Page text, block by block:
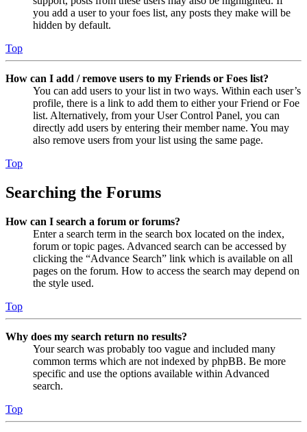
you add a user to your foes list, any posts they make will be
hidden by default.
Top
How can I add / remove users to my Friends or Foes list?
You can add users to your list in two ways. Within each user’s
profile, there is a link to add them to either your Friend or Foe
list. Alternatively, from your User Control Panel, you can
directly add users by entering their member name. You may
also remove users from your list using the same page.
Top
Searching the Forums
How can I search a forum or forums?
Enter a search term in the search box located on the index,
forum or topic pages. Advanced search can be accessed by
clicking the “Advance Search” link which is available on all
pages on the forum. How to access the search may depend on
the style used.
Top
Why does my search return no results?
Your search was probably too vague and included many
common terms which are not indexed by phpBB. Be more
specific and use the options available within Advanced
search.
Top